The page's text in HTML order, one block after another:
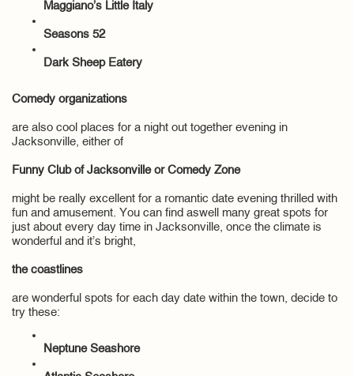
Maggiano’s Little Italy
Seasons 52
Dark Sheep Eatery
Comedy organizations
are also cool places for a night out together evening in
Jacksonville, either of
Funny Club of Jacksonville or Comedy Zone
might be really excellent for a romantic date evening thrilled with
fun and amusement. You can find aswell many great spots for
just about every day time in Jacksonville, once the climate is
wonderful and it’s bright,
the coastlines
are wonderful spots for each day date within the town, decide to
try these:
Neptune Seashore